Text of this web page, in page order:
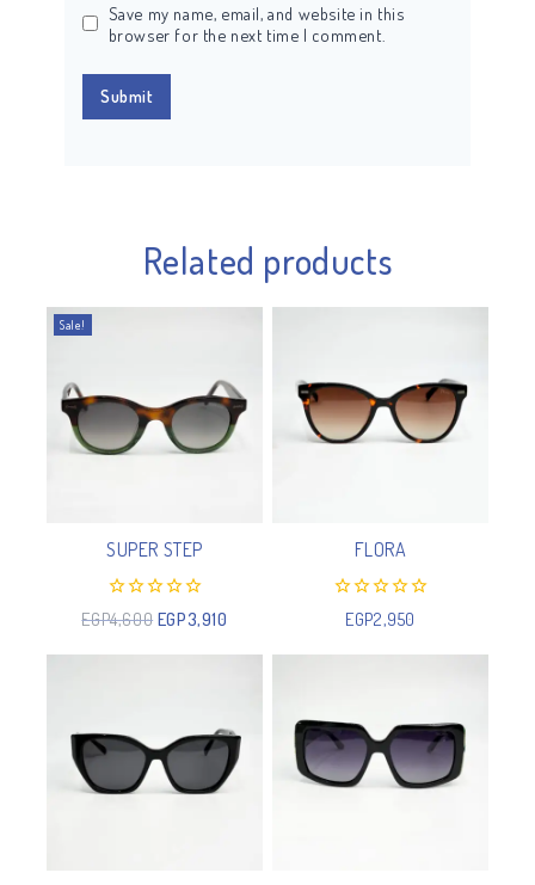
Save my name, email, and website in this
browser for the next time I comment.
Related products
Sale!
SUPER STEP
0
out
of
EGP4,600 EGP3,910
FLORA
out
of
EGP2,950